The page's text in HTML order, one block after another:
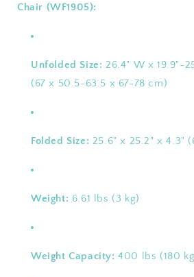
Chair (WF1905):
Unfolded Size: 26.4" W x 19.9"-
(67 x 50.5-63.5 x 67-78 cm)
Folded Size: 25.6" x 25.2" x 4.3"
Weight: 6.61 lbs (3 kg)
Weight Capacity: 400 lbs (180